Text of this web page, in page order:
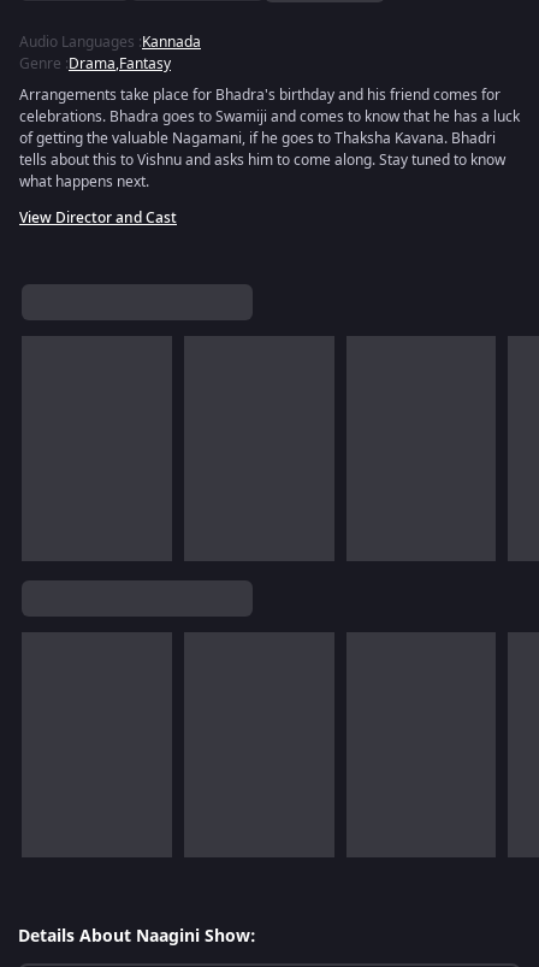
Audio Languages :Kannada
Genre :Drama,Fantasy
Arrangements take place for Bhadra's birthday and his friend comes for
celebrations. Bhadra goes to Swamiji and comes to know that he has a luck
of getting the valuable Nagamani, if he goes to Thaksha Kavana. Bhadri
tells about this to Vishnu and asks him to come along. Stay tuned to know
what happens next.
View Director and Cast
Details About Naagini Show: